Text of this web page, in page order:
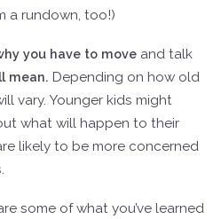
a rundown, too!)
you have to move and talk
mean. Depending on how old
vary. Younger kids might
what will happen to their
likely to be more concerned
some of what you’ve learned